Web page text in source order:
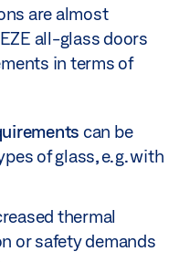
are almost
all-glass doors
in terms of
can be
of glass, e.g. with
thermal
or safety demands